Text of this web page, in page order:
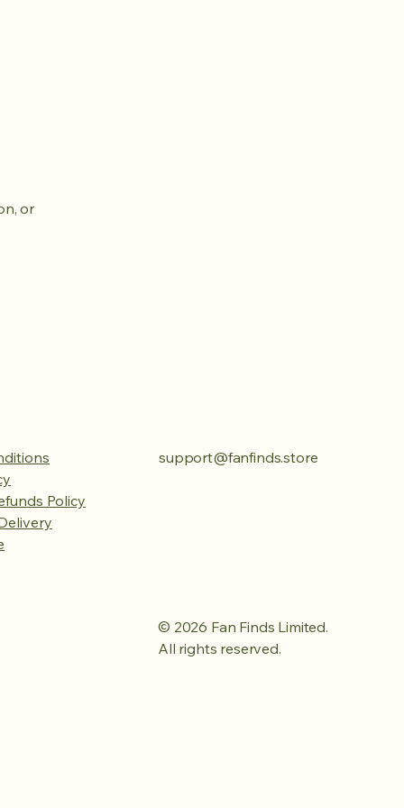
or
Policy
support@fanfinds.store
© 2026 Fan Finds Limited.
All rights reserved.